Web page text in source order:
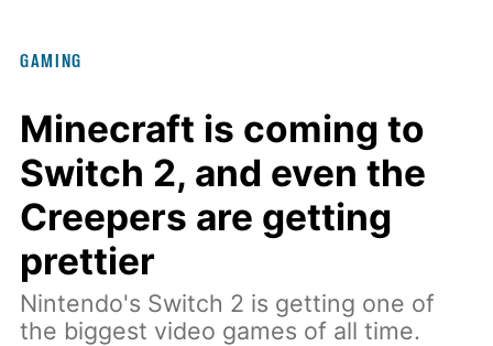
GAMING
Minecraft is coming to
Switch 2, and even the
Creepers are getting
prettier
Nintendo's Switch 2 is getting one of
the biggest video games of all time.